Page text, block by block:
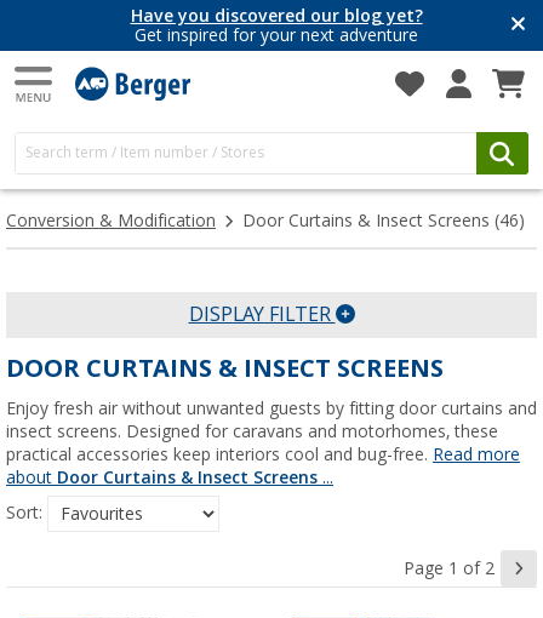
Have you discovered our blog yet?
Get inspired for your next adventure
Conversion & Modification Door Curtains & Insect Screens (46)
DISPLAY FILTER
DOOR CURTAINS & INSECT SCREENS
Enjoy fresh air without unwanted guests by fitting door curtains and
insect screens. Designed for caravans and motorhomes, these
practical accessories keep interiors cool and bug-free. Read more
about Door Curtains & Insect Screens ...
Sort:
Page 1 of 2